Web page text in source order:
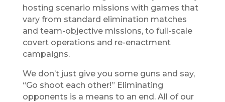
hosting scenario missions with games that
vary from standard elimination matches
and team-objective missions, to full-scale
covert operations and re-enactment
campaigns.
We don’t just give you some guns and say,
“Go shoot each other!” Eliminating
opponents is a means to an end. All of our